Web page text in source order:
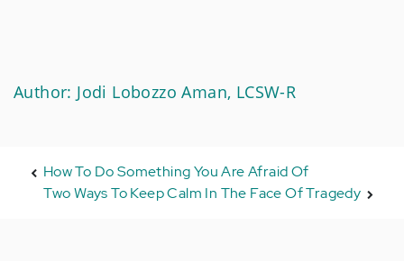
Author: Jodi Lobozzo Aman, LCSW-R
How To Do Something You Are Afraid Of
Two Ways To Keep Calm In The Face Of Tragedy